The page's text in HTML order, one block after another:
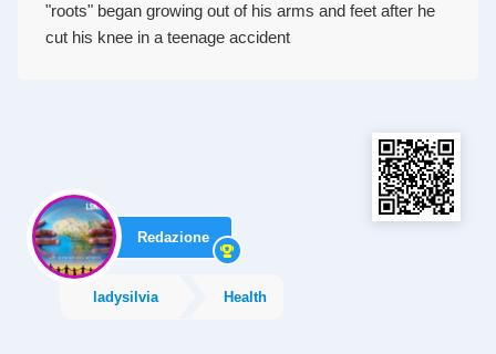
"roots" began growing out of his arms and feet after he
cut his knee in a teenage accident
Redazione
ladysilvia Health